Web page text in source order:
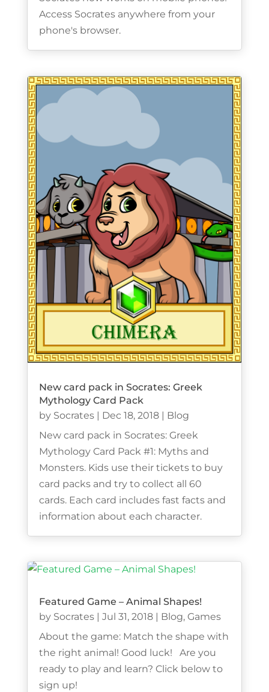
Access Socrates anywhere from your
phone's browser.
New card pack in Socrates: Greek
Mythology Card Pack
by Socrates| Dec 18, 2018| Blog
New card pack in Socrates: Greek
Mythology Card Pack #1: Myths and
Monsters. Kids use their tickets to buy
card packs and try to collect all 60
cards. Each card includes fast facts and
information about each character.
Featured Game – Animal Shapes!
by Socrates| Jul 31, 2018| Blog, Games
About the game: Match the shape with
the right animal! Good luck! Are you
ready to play and learn? Click below to
sign up!